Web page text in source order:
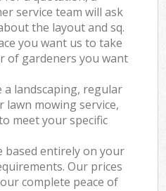
service team will ask
the layout and sq.
you want us to take
of gardeners you want
a landscaping, regular
lawn mowing service,
meet your specific
based entirely on your
Our prices
complete peace of